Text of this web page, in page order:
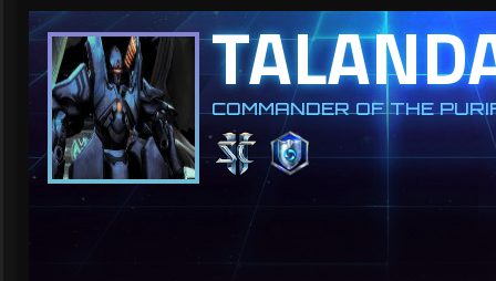
COMMANDER OF THE